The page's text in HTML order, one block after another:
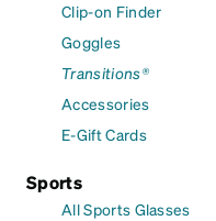
Clip-on Finder
Goggles
Transitions®
Accessories
E-Gift Cards
Sports
All Sports Glasses